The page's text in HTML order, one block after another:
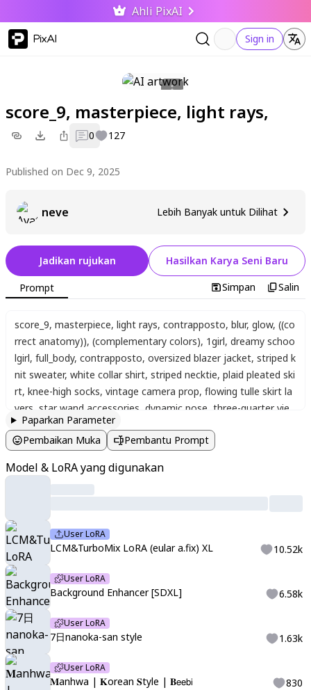
Ahli PixAI
PixAI Sign in
score_9, masterpiece, light rays,
0 127
Published on Dec 9, 2025
neve Lebih Banyak untuk Dilihat
Jadikan rujukan Hasilkan Karya Seni Baru
Prompt Simpan Salin
score_9, masterpiece, light rays, contrapposto, blur, glow, ((co
rrect anatomy)), (complementary colors), 1girl, dreamy schoo
lgirl, full_body, contrapposto, oversized blazer jacket, striped k
nit sweater, white collar shirt, striped necktie, plaid pleated ski
rt, knee-high socks, vintage camera prop, flowing tulle skirt la
yers star wand accessories dynamic pose three-quarter vie
w , perspective, foot_out_of_frame
s, sparkle effects, dreamy double exposure overlay
ty :1.2)), ((Detailed :1.5)), watercolor
watercolor texture
expressive eyes, detailed look, soft atmosphere,
rated details
noka-san style, amazing shading , yoneyama mai blurry, chro
matic aberration
close-up 갈피 bxxkmxrk
나가던 사람, passerby
MTurboMix2fix:1>
Paparkan Parameter
Pembaikan Muka
Pembantu Prompt
Model & LoRA yang digunakan
User LoRA
LCM&TurboMix LoRA (eular a.fix) XL 10.52k
User LoRA
Background Enhancer [SDXL] 6.58k
User LoRA
7日nanoka-san style 1.63k
User LoRA
𝐌anhwa | 𝐊orean 𝐒tyle | 𝐁𝖾𝖾𝖻𝗂 830